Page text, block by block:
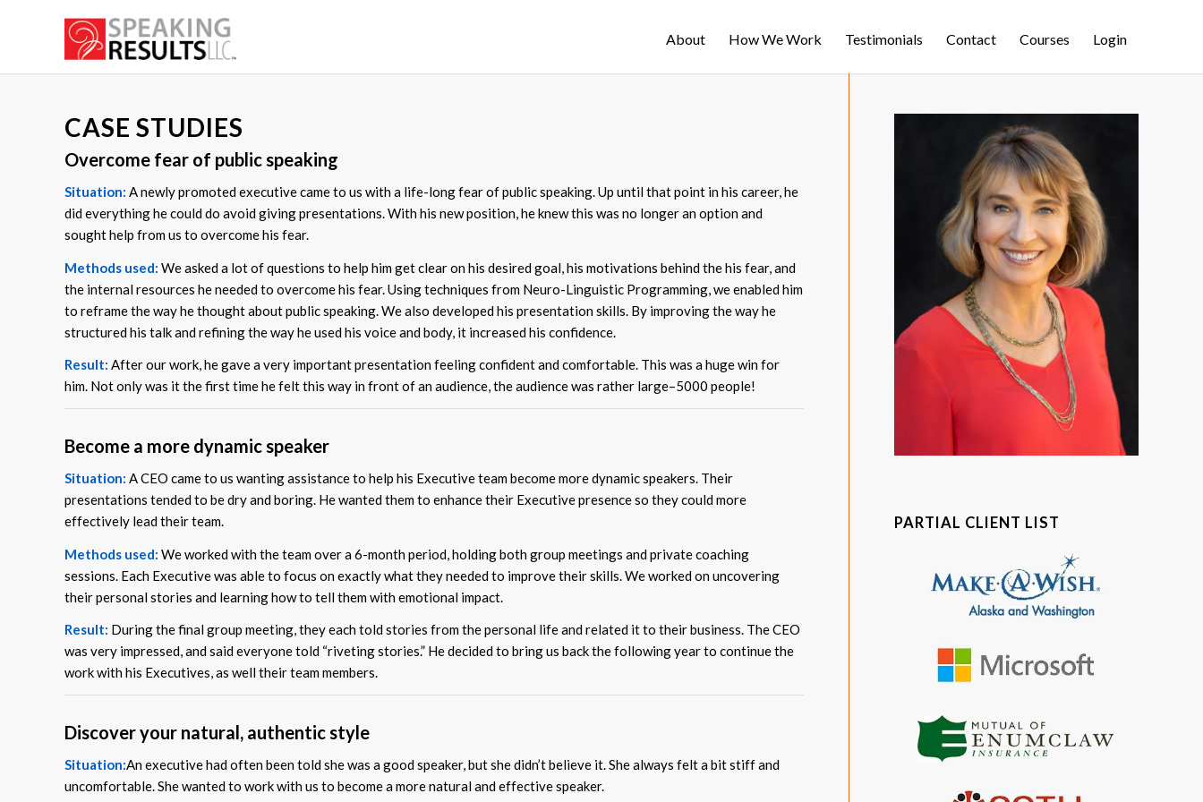
About How We Work Testimonials Contact Courses Login
CASE STUDIES
Overcome fear of public speaking
Situation: A newly promoted executive came to us with a life-long fear of public speaking. Up until that point in his career, he
did everything he could do avoid giving presentations. With his new position, he knew this was no longer an option and
sought help from us to overcome his fear.
Methods used: We asked a lot of questions to help him get clear on his desired goal, his motivations behind the his fear, and
the internal resources he needed to overcome his fear. Using techniques from Neuro-Linguistic Programming, we enabled him
to reframe the way he thought about public speaking. We also developed his presentation skills. By improving the way he
structured his talk and refining the way he used his voice and body, it increased his confidence.
Result: After our work, he gave a very important presentation feeling confident and comfortable. This was a huge win for
him. Not only was it the first time he felt this way in front of an audience, the audience was rather large–5000 people!
Become a more dynamic speaker
Situation: A CEO came to us wanting assistance to help his Executive team become more dynamic speakers. Their
presentations tended to be dry and boring. He wanted them to enhance their Executive presence so they could more
effectively lead their team.
Methods used: We worked with the team over a 6-month period, holding both group meetings and private coaching
sessions. Each Executive was able to focus on exactly what they needed to improve their skills. We worked on uncovering
their personal stories and learning how to tell them with emotional impact.
Result: During the final group meeting, they each told stories from the personal life and related it to their business. The CEO
was very impressed, and said everyone told “riveting stories.” He decided to bring us back the following year to continue the
work with his Executives, as well their team members.
Discover your natural, authentic style
Situation:An executive had often been told she was a good speaker, but she didn’t believe it. She always felt a bit stiff and
uncomfortable. She wanted to work with us to become a more natural and effective speaker.
PARTIAL CLIENT LIST